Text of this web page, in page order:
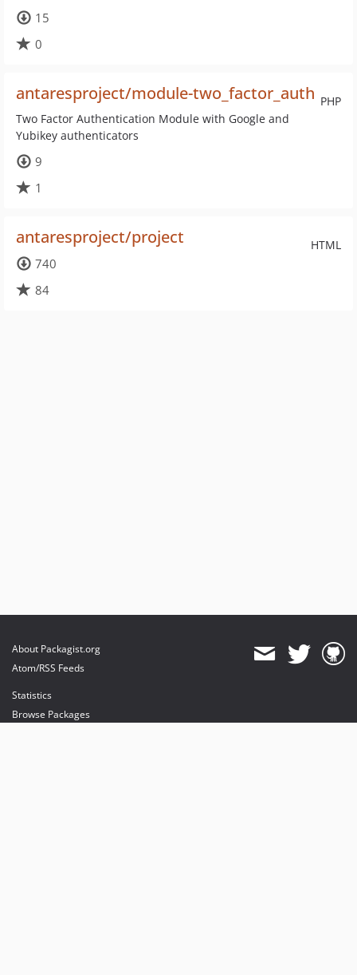
15
0
PHP
antaresproject/module-two_factor_auth
Two Factor Authentication Module with Google and
Yubikey authenticators
9
1
HTML
antaresproject/project
740
84
About Packagist.org
Atom/RSS Feeds
Statistics
Browse Packages